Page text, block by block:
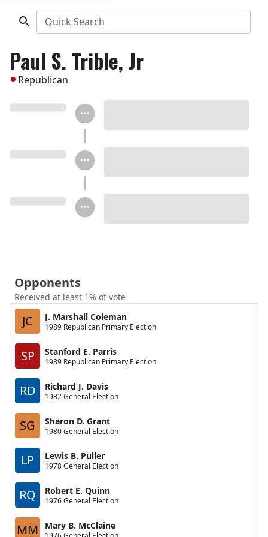
Quick Search
Paul S. Trible, Jr
Republican
Opponents
Received at least 1% of vote
JC J. Marshall Coleman
1989 Republican Primary Election
SP Stanford E. Parris
1989 Republican Primary Election
RD Richard J. Davis
1982 General Election
SG Sharon D. Grant
1980 General Election
LP Lewis B. Puller
1978 General Election
RQ Robert E. Quinn
1976 General Election
MM Mary B. McClaine